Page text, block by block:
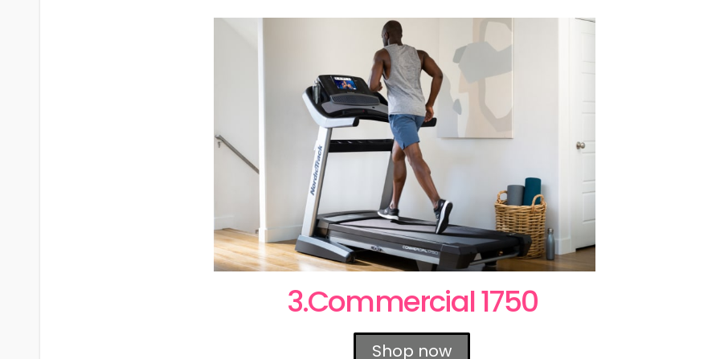
3.Commercial 1750
Shop now